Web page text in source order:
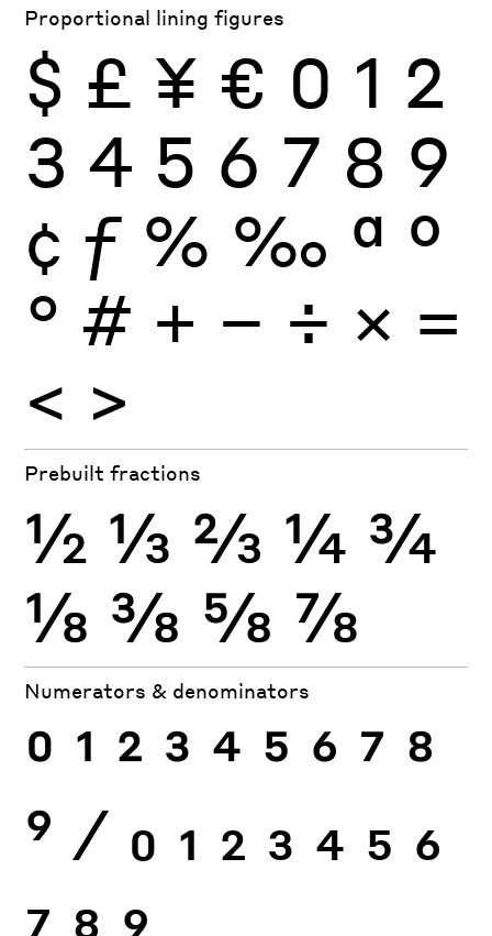
Proportional lining figures
$ £ ¥ € 0 1 2
3 4 5 6 7 8 9
¢ ƒ % ‰ ª º
° # + − ÷ × =
< >
Prebuilt fractions
½ ⅓ ⅔ ¼ ¾
⅛ ⅜ ⅝ ⅞
Numerators & denominators
0 1 2 3 4 5 6 7 8
9 ⁄ 0 1 2 3 4 5 6
7 8 9